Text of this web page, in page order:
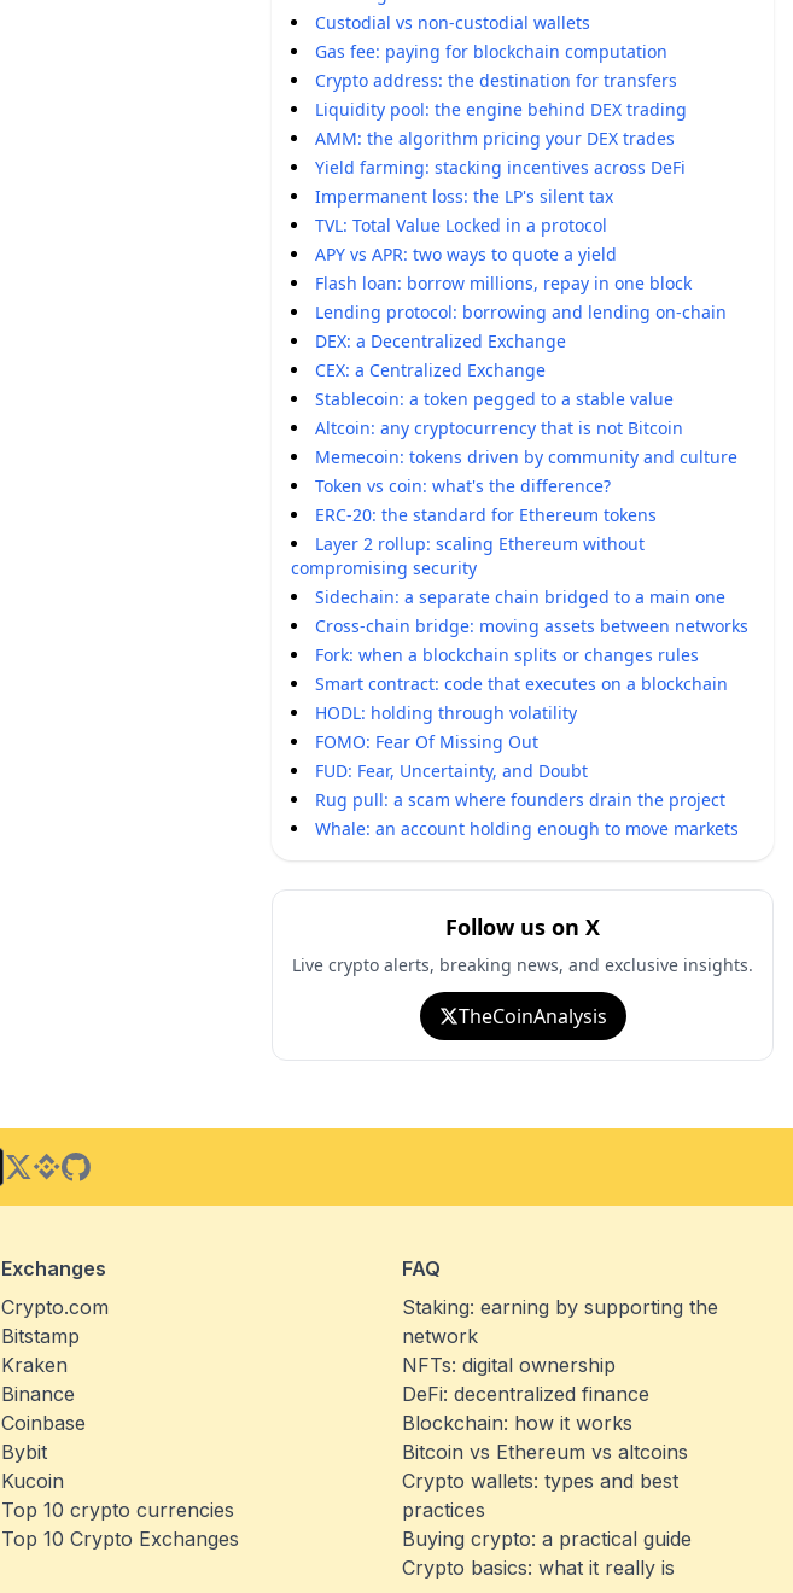
Custodial vs non-custodial wallets
Gas fee: paying for blockchain computation
Crypto address: the destination for transfers
Liquidity pool: the engine behind DEX trading
AMM: the algorithm pricing your DEX trades
Yield farming: stacking incentives across DeFi
Impermanent loss: the LP's silent tax
TVL: Total Value Locked in a protocol
APY vs APR: two ways to quote a yield
Flash loan: borrow millions, repay in one block
Lending protocol: borrowing and lending on-chain
DEX: a Decentralized Exchange
CEX: a Centralized Exchange
Stablecoin: a token pegged to a stable value
Altcoin: any cryptocurrency that is not Bitcoin
Memecoin: tokens driven by community and culture
Token vs coin: what's the difference?
ERC-20: the standard for Ethereum tokens
Layer 2 rollup: scaling Ethereum without
compromising security
Sidechain: a separate chain bridged to a main one
Cross-chain bridge: moving assets between networks
Fork: when a blockchain splits or changes rules
Smart contract: code that executes on a blockchain
HODL: holding through volatility
FOMO: Fear Of Missing Out
FUD: Fear, Uncertainty, and Doubt
Rug pull: a scam where founders drain the project
Whale: an account holding enough to move markets
Follow us on X
Live crypto alerts, breaking news, and exclusive insights.
TheCoinAnalysis
Twitter
Binance Square
GitHub
Exchanges
Crypto.com
Bitstamp
Kraken
Binance
Coinbase
Bybit
Kucoin
Top 10 crypto currencies
Top 10 Crypto Exchanges
FAQ
Staking: earning by supporting the
network
NFTs: digital ownership
DeFi: decentralized finance
Blockchain: how it works
Bitcoin vs Ethereum vs altcoins
Crypto wallets: types and best
practices
Buying crypto: a practical guide
Crypto basics: what it really is